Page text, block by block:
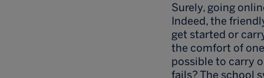
Surely, going
Indeed, the
get started or
the comfort of
possible to carry
fails? The school